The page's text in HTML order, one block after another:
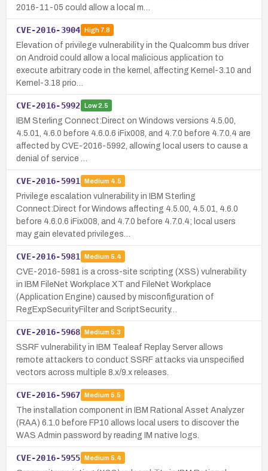
2016-11-05 could allow a local m…
CVE-2016-3904 High7.8
Elevation of privilege vulnerability in the Qualcomm bus driver
on Android could allow a local malicious application to
execute arbitrary code in the kernel, affecting Kernel-3.10 and
Kernel-3.18 prio…
CVE-2016-5992 Low2.5
IBM Sterling Connect:Direct on Windows versions 4.5.00,
4.5.01, 4.6.0 before 4.6.0.6 iFix008, and 4.7.0 before 4.7.0.4 are
affected by CVE-2016-5992, allowing local users to cause a
denial of service …
CVE-2016-5991 Medium 4.5
Privilege escalation vulnerability in IBM Sterling
Connect:Direct for Windows affecting 4.5.00, 4.5.01, 4.6.0
before 4.6.0.6 iFix008, and 4.7.0 before 4.7.0.4; local users
may gain elevated privileges…
CVE-2016-5981 Medium 5.4
CVE-2016-5981 is a cross-site scripting (XSS) vulnerability
in IBM FileNet Workplace XT and FileNet Workplace
(Application Engine) caused by misconfiguration of
RegExpSecurityFilter and ScriptSecurity…
CVE-2016-5968 Medium 5.3
SSRF vulnerability in IBM Tealeaf Replay Server allows
remote attackers to conduct SSRF attacks via unspecified
vectors across multiple 8.x/9.x releases.
CVE-2016-5967 Medium 5.5
The installation component in IBM Rational Asset Analyzer
(RAA) 6.1.0 before FP10 allows local users to discover the
WAS Admin password by reading IM native logs.
CVE-2016-5955 Medium 5.4